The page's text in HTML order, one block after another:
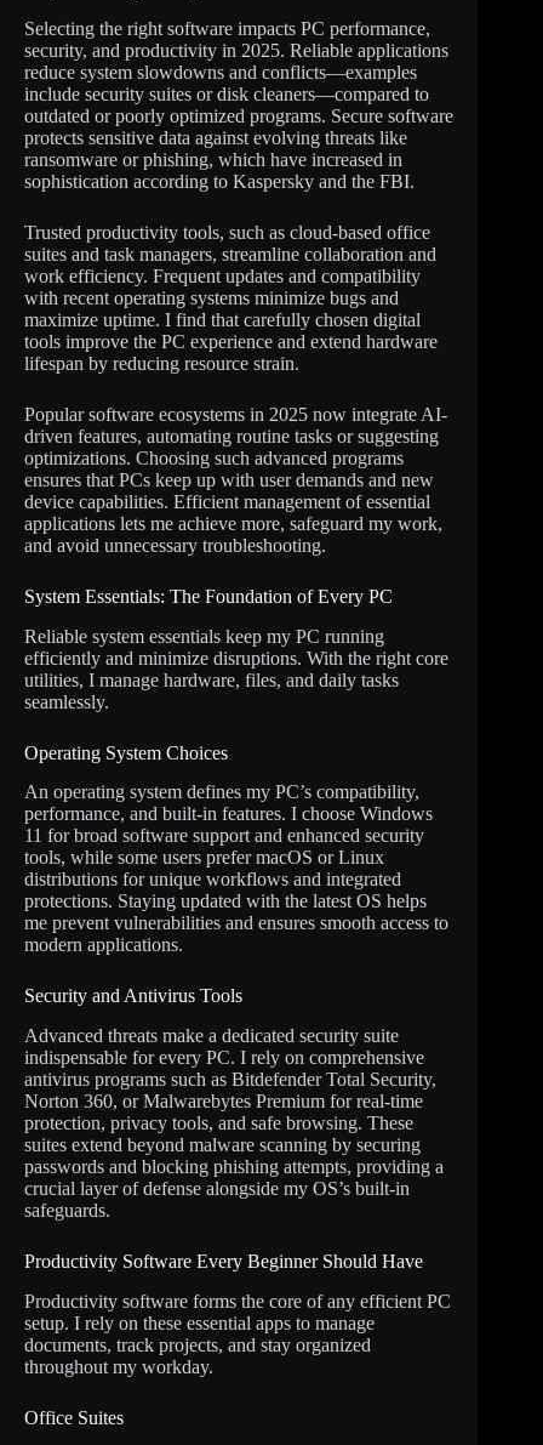
Selecting the right software impacts PC performance,
security, and productivity in 2025. Reliable applications
reduce system slowdowns and conflicts—examples
include security suites or disk cleaners—compared to
outdated or poorly optimized programs. Secure software
protects sensitive data against evolving threats like
ransomware or phishing, which have increased in
sophistication according to Kaspersky and the FBI.
Trusted productivity tools, such as cloud-based office
suites and task managers, streamline collaboration and
work efficiency. Frequent updates and compatibility
with recent operating systems minimize bugs and
maximize uptime. I find that carefully chosen digital
tools improve the PC experience and extend hardware
lifespan by reducing resource strain.
Popular software ecosystems in 2025 now integrate AI-
driven features, automating routine tasks or suggesting
optimizations. Choosing such advanced programs
ensures that PCs keep up with user demands and new
device capabilities. Efficient management of essential
applications lets me achieve more, safeguard my work,
and avoid unnecessary troubleshooting.
System Essentials: The Foundation of Every PC
Reliable system essentials keep my PC running
efficiently and minimize disruptions. With the right core
utilities, I manage hardware, files, and daily tasks
seamlessly.
Operating System Choices
An operating system defines my PC’s compatibility,
performance, and built-in features. I choose Windows
11 for broad software support and enhanced security
tools, while some users prefer macOS or Linux
distributions for unique workflows and integrated
protections. Staying updated with the latest OS helps
me prevent vulnerabilities and ensures smooth access to
modern applications.
Security and Antivirus Tools
Advanced threats make a dedicated security suite
indispensable for every PC. I rely on comprehensive
antivirus programs such as Bitdefender Total Security,
Norton 360, or Malwarebytes Premium for real-time
protection, privacy tools, and safe browsing. These
suites extend beyond malware scanning by securing
passwords and blocking phishing attempts, providing a
crucial layer of defense alongside my OS’s built-in
safeguards.
Productivity Software Every Beginner Should Have
Productivity software forms the core of any efficient PC
setup. I rely on these essential apps to manage
documents, track projects, and stay organized
throughout my workday.
Office Suites